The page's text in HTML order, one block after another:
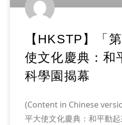
【HKSTP】「
使文化慶典：和
科學園揭幕
(Content in Chinese
平大使文化慶典：和平動